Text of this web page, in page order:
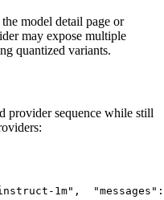
model detail page or
may expose multiple
quantized variants.
provider sequence while still
1m" , "messages"